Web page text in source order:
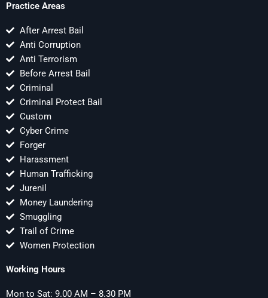
Practice Areas
After Arrest Bail
Anti Corruption
Anti Terrorism
Before Arrest Bail
Criminal
Criminal Protect Bail
Custom
Cyber Crime
Forger
Harassment
Human Trafficking
Jurenil
Money Laundering
Smuggling
Trail of Crime
Women Protection
Working Hours
Mon to Sat: 9.00 AM – 8.30 PM